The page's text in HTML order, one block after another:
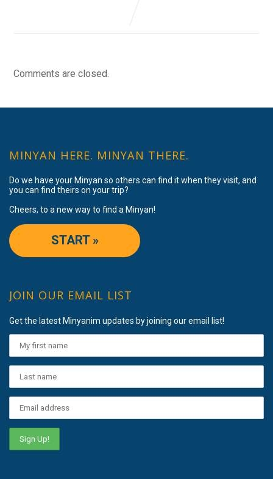
Comments are closed.
MINYAN HERE. MINYAN THERE.
Do we have your Minyan so others can find it when they visit, and
you can find theirs on your trip?
Cheers, to a new way to find a Minyan!
START »
JOIN OUR EMAIL LIST
Get the latest Minyanim updates by joining our email list!